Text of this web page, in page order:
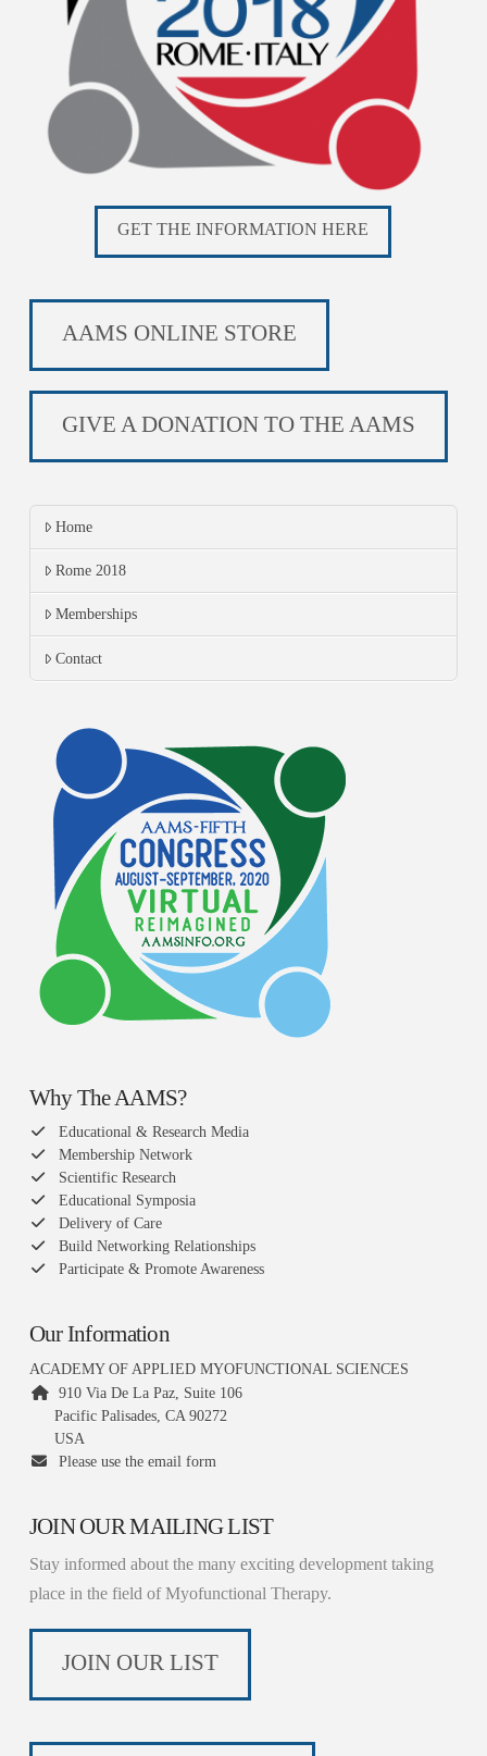
GET THE INFORMATION HERE
AAMS ONLINE STORE
GIVE A DONATION TO THE AAMS
Home
Rome 2018
Memberships
Contact
Why The AAMS?
Educational & Research Media
Membership Network
Scientific Research
Educational Symposia
Delivery of Care
Build Networking Relationships
Participate & Promote Awareness
Our Information
ACADEMY OF APPLIED MYOFUNCTIONAL SCIENCES
910 Via De La Paz, Suite 106
Pacific Palisades, CA 90272
USA
Please use the email form
JOIN OUR MAILING LIST
Stay informed about the many exciting development taking
place in the field of Myofunctional Therapy.
JOIN OUR LIST